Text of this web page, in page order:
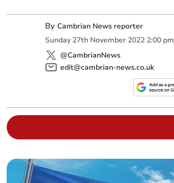
ByCambrian News reporter
Sunday 27th November 2022 2:00 pm
@CambrianNews
edit@cambrian-news.co.uk